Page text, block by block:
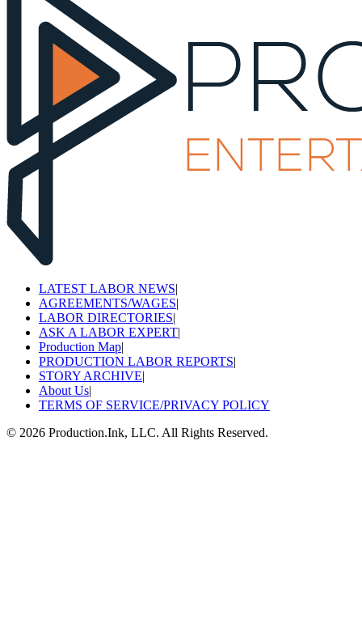
LATEST LABOR NEWS|
AGREEMENTS/WAGES|
LABOR DIRECTORIES|
ASK A LABOR EXPERT|
Production Map|
PRODUCTION LABOR REPORTS|
STORY ARCHIVE|
About Us|
TERMS OF SERVICE/PRIVACY POLICY
© 2026 Production.Ink, LLC. All Rights Reserved.